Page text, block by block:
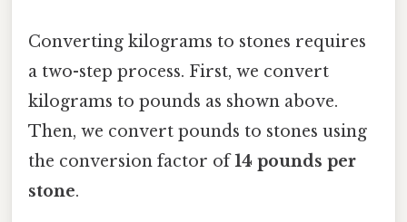
Converting kilograms to stones requires
a two-step process. First, we convert
kilograms to pounds as shown above.
Then, we convert pounds to stones using
the conversion factor of14 pounds per
stone.